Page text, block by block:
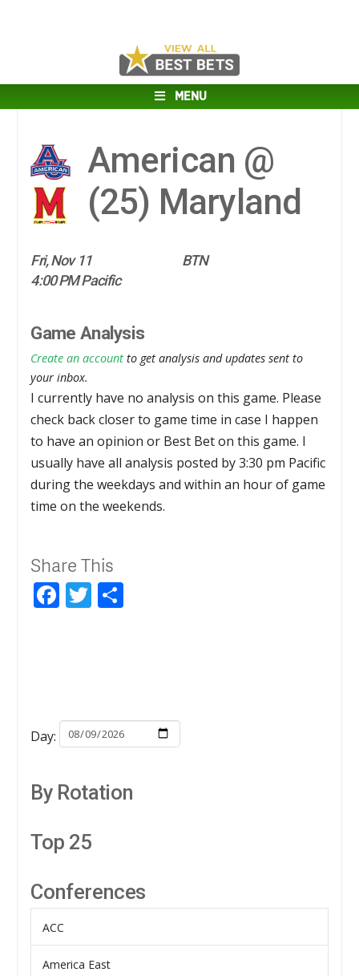
MENU
American @
(25) Maryland
Fri, Nov 11
BTN
4:00 PM Pacific
Game Analysis
Create an account to get analysis and updates sent to
your inbox.
I currently have no analysis on this game. Please
check back closer to game time in case I happen
to have an opinion or Best Bet on this game. I
usually have all analysis posted by 3:30 pm Pacific
during the weekdays and within an hour of game
time on the weekends.
Share This
Facebook
Twitter
Day:
By Rotation
Top 25
Conferences
ACC
America East